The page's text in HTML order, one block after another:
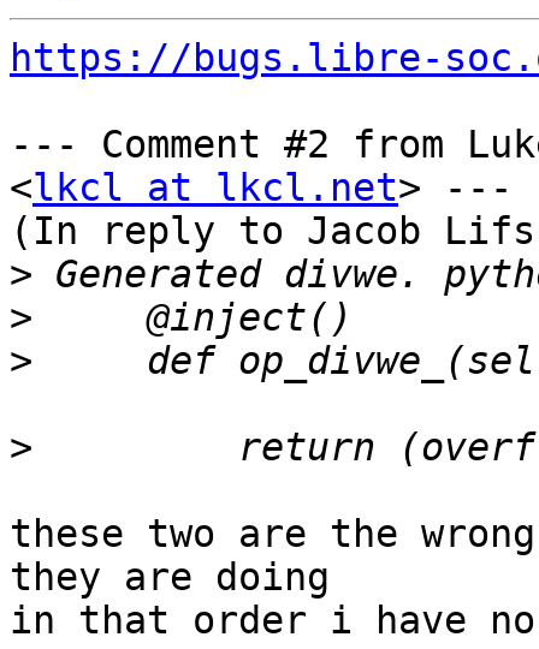
https://bugs.libre-
--- Comment #2 from
<lkcl at lkcl.net> ---
(In reply to Jacob
>
>
>
>
these two are the
they are doing
in that order i have